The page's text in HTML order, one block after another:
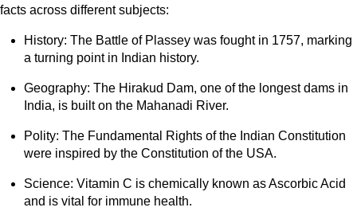
facts across different subjects:
History: The Battle of Plassey was fought in 1757, marking
a turning point in Indian history.
Geography: The Hirakud Dam, one of the longest dams in
India, is built on the Mahanadi River.
Polity: The Fundamental Rights of the Indian Constitution
were inspired by the Constitution of the USA.
Science: Vitamin C is chemically known as Ascorbic Acid
and is vital for immune health.